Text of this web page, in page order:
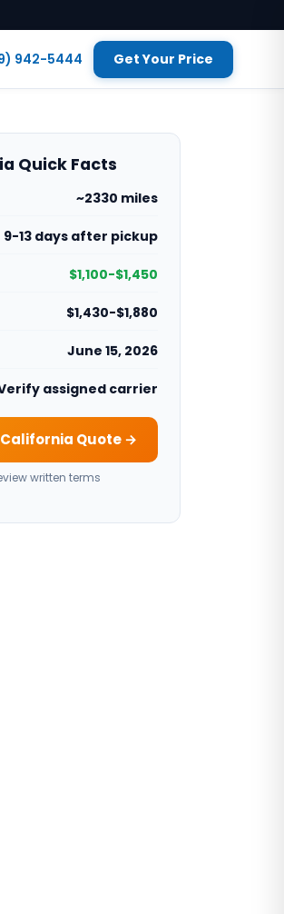
942-5444 Get Your Price
Quick Facts
~2330 miles
9-13 days after pickup
$1,100-$1,450
$1,430-$1,880
June 15, 2026
assigned carrier
Quote →
written terms